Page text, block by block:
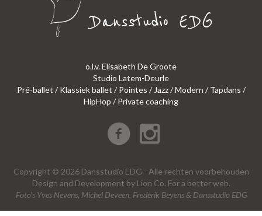
o.l.v. Elisabeth De Groote
Studio Latem-Deurle
Pré-ballet / Klassiek ballet / Pointes / Jazz / Modern / Tapdans /
HipHop / Private coaching
Copyright © 2026 Dansstudio EDG - Alle rechten voorbehouden
Design and Development by Lion Co. For a better web.
Foto’s Yves Nevens, Michel Deveen, Frederik Beyens & Dansstudio EDG